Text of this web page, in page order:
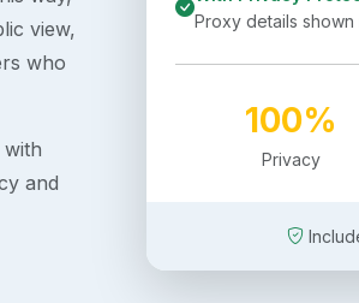
view,
who
and
Proxy details shown
100%
Privacy